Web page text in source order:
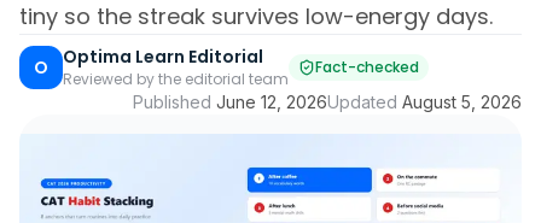
tiny so the streak survives low-energy days.
O Optima Learn Editorial
Reviewed by the editorial team
Fact-checked
Published June 12, 2026Updated August 5, 2026